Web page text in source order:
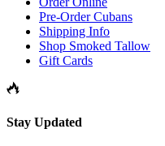
Pre-Order Cubans
Shipping Info
Shop Smoked Tallow
Gift Cards
Stay Updated